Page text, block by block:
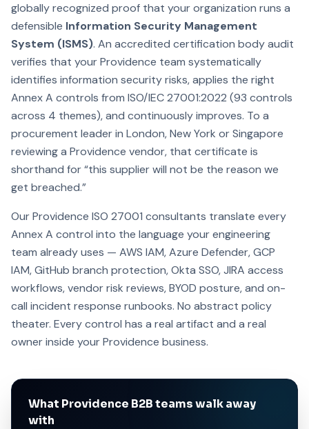
globally recognized proof that your organization runs a
defensible Information Security Management
System (ISMS). An accredited certification body audit
verifies that your Providence team systematically
identifies information security risks, applies the right
Annex A controls from ISO/IEC 27001:2022 (93 controls
across 4 themes), and continuously improves. To a
procurement leader in London, New York or Singapore
reviewing a Providence vendor, that certificate is
shorthand for “this supplier will not be the reason we
get breached.”
Our Providence ISO 27001 consultants translate every
Annex A control into the language your engineering
team already uses — AWS IAM, Azure Defender, GCP
IAM, GitHub branch protection, Okta SSO, JIRA access
workflows, vendor risk reviews, BYOD posture, and on-
call incident response runbooks. No abstract policy
theater. Every control has a real artifact and a real
owner inside your Providence business.
What Providence B2B teams walk away
with